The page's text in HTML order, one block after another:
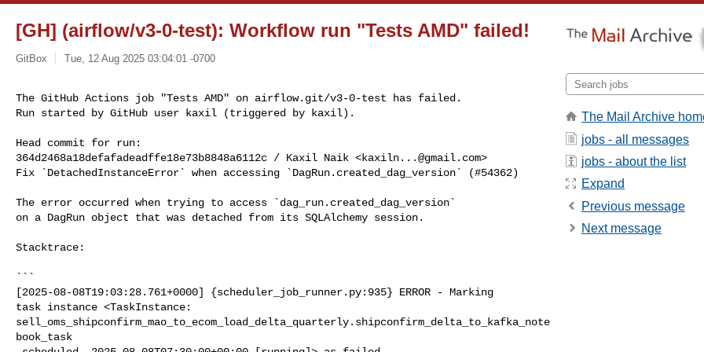
[GH] (airflow/v3-0-test): Workflow run "Tests AMD" failed!
GitBox Tue, 12 Aug 2025 03:04:01 -0700
The GitHub Actions job "Tests AMD" on airflow.git/v3-0-test has failed.
Run started by GitHub user kaxil (triggered by kaxil).
Head commit for run:
364d2468a18defafadeadffe18e73b8848a6112c / Kaxil Naik <kaxiln...@gmail.com>
Fix `DetachedInstanceError` when accessing `DagRun.created_dag_version` (#54362)
The error occurred when trying to access `dag_run.created_dag_version`
on a DagRun object that was detached from its SQLAlchemy session.
Stacktrace:
```
[2025-08-08T19:03:28.761+0000] {scheduler_job_runner.py:935} ERROR - Marking
task instance <TaskInstance:
sell_oms_shipconfirm_mao_to_ecom_load_delta_quarterly.shipconfirm_delta_to_kafka_note
book_task
The Mail Archive
jobs - all messages
jobs - about the list
Expand
Previous message
Next message